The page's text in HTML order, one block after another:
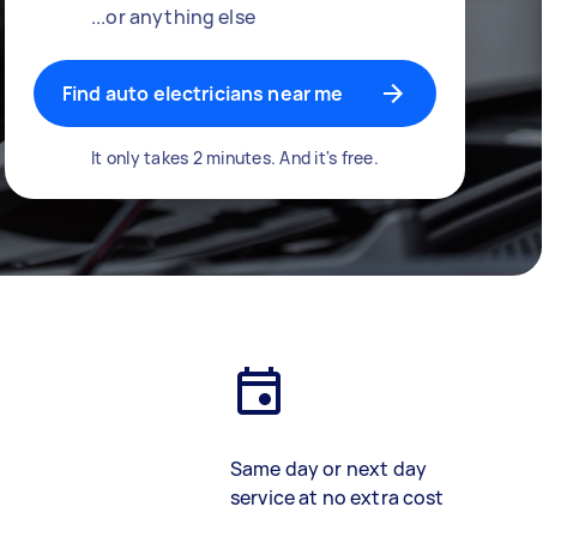
...or anything else
Find auto electricians near me
It only takes 2 minutes. And it's free.
Same day or next day
service at no extra cost